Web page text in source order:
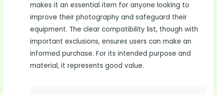
makes it an essential item for anyone looking to
improve their photography and safeguard their
equipment. The clear compatibility list, though with
important exclusions, ensures users can make an
informed purchase. For its intended purpose and
material, it represents good value.